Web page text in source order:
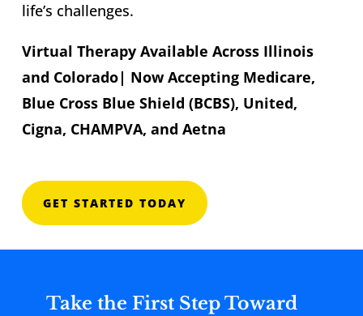
life’s challenges.
Virtual Therapy Available Across Illinois
and Colorado| Now Accepting Medicare,
Blue Cross Blue Shield (BCBS), United,
Cigna, CHAMPVA, and Aetna
GET STARTED TODAY
Take the First Step Toward